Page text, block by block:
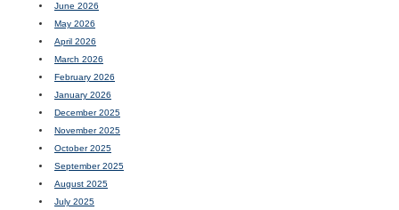
June 2026
May 2026
April 2026
March 2026
February 2026
January 2026
December 2025
November 2025
October 2025
September 2025
August 2025
July 2025